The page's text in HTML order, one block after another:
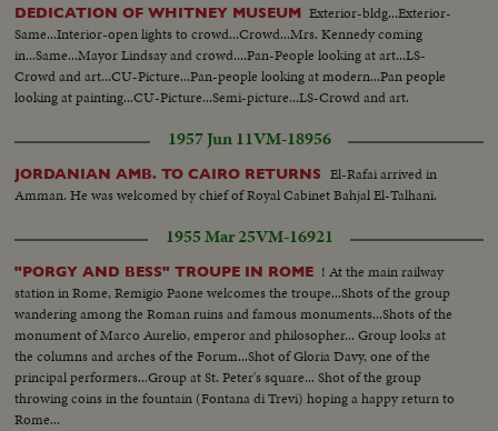
DEDICATION OF WHITNEY MUSEUM Exterior-bldg...Exterior-
Same...Interior-open lights to crowd...Crowd...Mrs. Kennedy coming
in...Same...Mayor Lindsay and crowd....Pan-People looking at art...LS-
Crowd and art...CU-Picture...Pan-people looking at modern...Pan people
looking at painting...CU-Picture...Semi-picture...LS-Crowd and art.
1957 Jun 11VM-18956
JORDANIAN AMB. TO CAIRO RETURNS
El-Rafai arrived in
Amman. He was welcomed by chief of Royal Cabinet Bahjal El-Talhani.
1955 Mar 25VM-16921
"PORGY AND BESS" TROUPE IN ROME ! At the main railway
station in Rome, Remigio Paone welcomes the troupe...Shots of the group
wandering among the Roman ruins and famous monuments...Shots of the
monument of Marco Aurelio, emperor and philosopher... Group looks at
the columns and arches of the Forum...Shot of Gloria Davy, one of the
principal performers...Group at St. Peter's square... Shot of the group
throwing coins in the fountain (Fontana di Trevi) hoping a happy return to
Rome...